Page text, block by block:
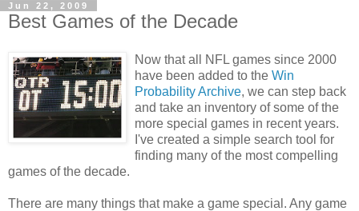
Jun 22, 2009
Best Games of the Decade
Now that all NFL games since 2000
have been added to the Win
Probability Archive, we can step back
and take an inventory of some of the
more special games in recent years.
I've created a simple search tool for
finding many of the most compelling
games of the decade.
There are many things that make a game special. Any game